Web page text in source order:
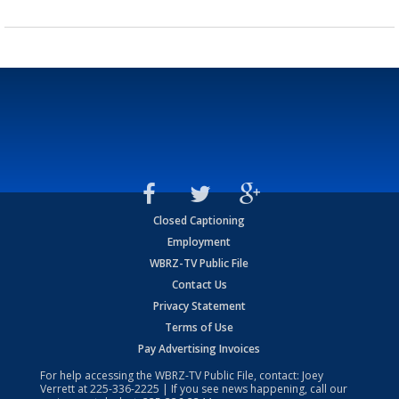
Closed Captioning
Employment
WBRZ-TV Public File
Contact Us
Privacy Statement
Terms of Use
Pay Advertising Invoices
For help accessing the WBRZ-TV Public File, contact: Joey
Verrett at225-336-2225 | If you see news happening, call our